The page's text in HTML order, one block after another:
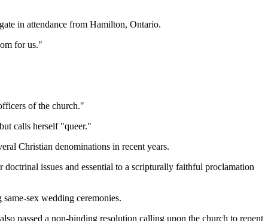
in attendance from Hamilton, Ontario.
for us."
of the church."
calls herself "queer."
Christian denominations in recent years.
issues and essential to a scripturally faithful proclamation
sex wedding ceremonies.
passed a non-binding resolution calling upon the church to repent